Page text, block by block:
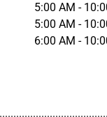
5:00 AM -
5:00 AM -
6:00 AM -